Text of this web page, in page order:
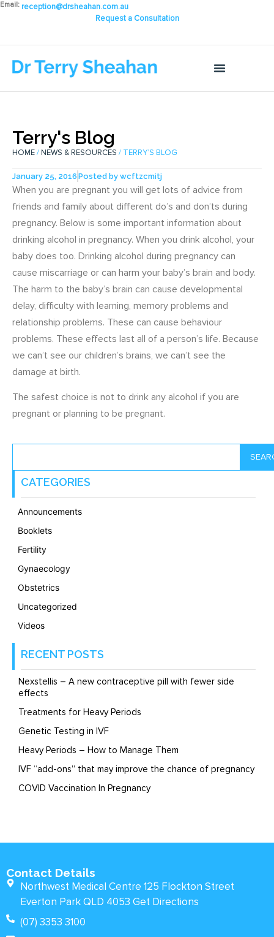
Email: reception@drsheahan.com.au
Request a Consultation
Terry's Blog
HOME/ NEWS & RESOURCES / TERRY’S BLOG
January 25, 2016 Posted by wcftzcmitj
When you are pregnant you will get lots of advice from
friends and family about different do’s and don’ts during
pregnancy. Below is some important information about
drinking alcohol in pregnancy. When you drink alcohol, your
baby does too. Drinking alcohol during pregnancy can
cause miscarriage or can harm your baby’s brain and body.
The harm to the baby’s brain can cause developmental
delay, difficulty with learning, memory problems and
relationship problems. These can cause behaviour
problems. These effects last all of a person’s life. Because
we can’t see our children’s brains, we can’t see the
damage at birth.
The safest choice is not to drink any alcohol if you are
pregnant or planning to be pregnant.
CATEGORIES
Announcements
Booklets
Fertility
Gynaecology
Obstetrics
Uncategorized
Videos
RECENT POSTS
Nexstellis – A new contraceptive pill with fewer side
effects
Treatments for Heavy Periods
Genetic Testing in IVF
Heavy Periods – How to Manage Them
IVF “add-ons” that may improve the chance of pregnancy
COVID Vaccination In Pregnancy
Contact Details
Northwest Medical Centre 125 Flockton Street
Everton Park QLD 4053 Get Directions
(07) 3353 3100